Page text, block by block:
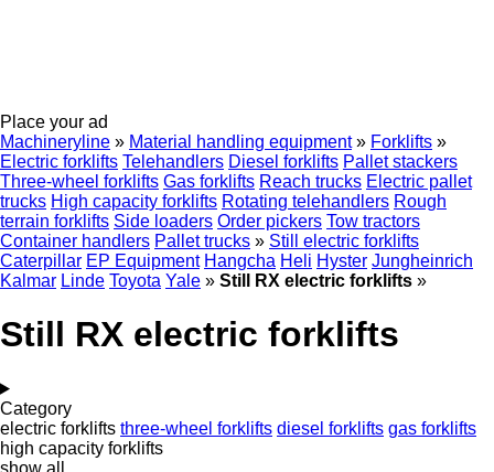
Place your ad
Machineryline » Material handling equipment » Forklifts »
Electric forklifts Telehandlers Diesel forklifts Pallet stackers
Three-wheel forklifts Gas forklifts Reach trucks Electric pallet
trucks High capacity forklifts Rotating telehandlers Rough
terrain forklifts Side loaders Order pickers Tow tractors
Container handlers Pallet trucks » Still electric forklifts
Caterpillar EP Equipment Hangcha Heli Hyster Jungheinrich
Kalmar Linde Toyota Yale » Still RX electric forklifts »
Still RX electric forklifts
Category
electric forklifts three-wheel forklifts diesel forklifts gas forklifts
high capacity forklifts
show all